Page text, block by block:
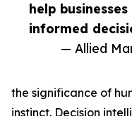
help
informed
— Allied
the significance of
instinct. Decision